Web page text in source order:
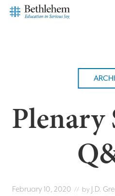
Plenary
February 10, 2020 // by J.D.